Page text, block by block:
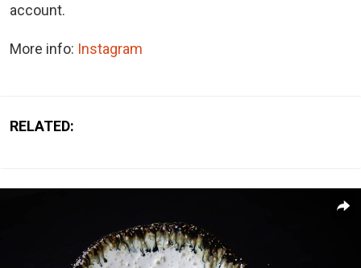
account.
More info: Instagram
RELATED: